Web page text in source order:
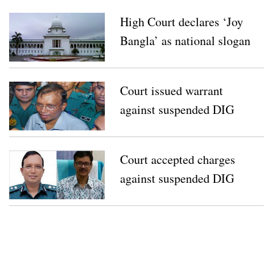
High Court declares ‘Joy
Bangla’ as national slogan
Court issued warrant
against suspended DIG
Court accepted charges
against suspended DIG